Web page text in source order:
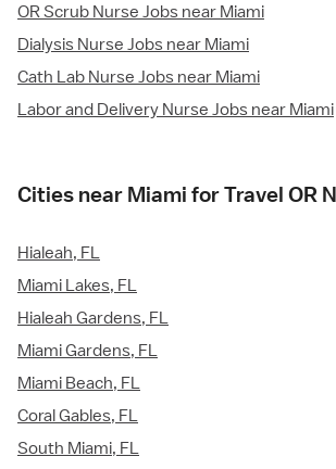
OR Scrub Nurse Jobs near Miami
Dialysis Nurse Jobs near Miami
Cath Lab Nurse Jobs near Miami
Labor and Delivery Nurse Jobs near Miami
Cities near Miami for Travel OR
Hialeah, FL
Miami Lakes, FL
Hialeah Gardens, FL
Miami Gardens, FL
Miami Beach, FL
Coral Gables, FL
South Miami, FL